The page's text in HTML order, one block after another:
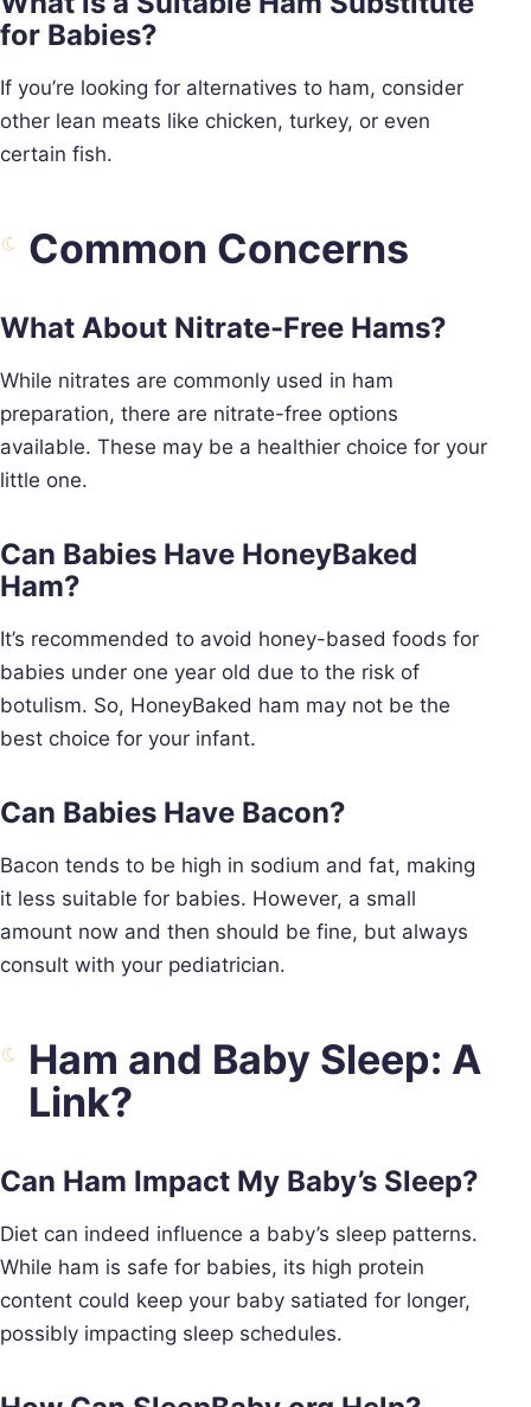
for Babies?
If you’re looking for alternatives to ham, consider
other lean meats like chicken, turkey, or even
certain fish.
Common Concerns
What About Nitrate-Free Hams?
While nitrates are commonly used in ham
preparation, there are nitrate-free options
available. These may be a healthier choice for your
little one.
Can Babies Have HoneyBaked
Ham?
It’s recommended to avoid honey-based foods for
babies under one year old due to the risk of
botulism. So, HoneyBaked ham may not be the
best choice for your infant.
Can Babies Have Bacon?
Bacon tends to be high in sodium and fat, making
it less suitable for babies. However, a small
amount now and then should be fine, but always
consult with your pediatrician.
Ham and Baby Sleep: A
Link?
Can Ham Impact My Baby’s Sleep?
Diet can indeed influence a baby’s sleep patterns.
While ham is safe for babies, its high protein
content could keep your baby satiated for longer,
possibly impacting sleep schedules.